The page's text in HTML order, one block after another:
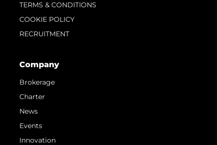
TERMS & CONDITIONS
COOKIE POLICY
RECRUITMENT
Company
Brokerage
Charter
News
Events
Innovation